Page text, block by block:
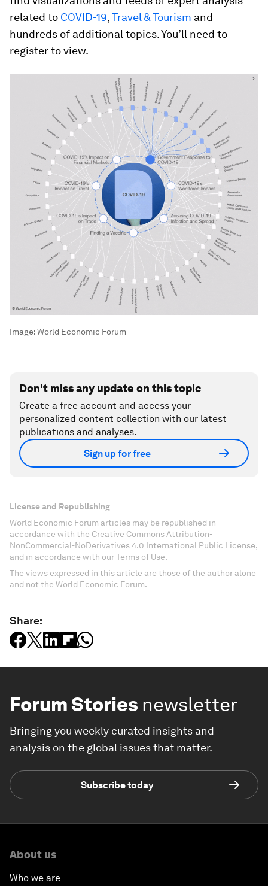
related to COVID-19,Travel & Tourism and
hundreds of additional topics. You’ll need to
register to view.
Image:World Economic Forum
Don't miss any update on this topic
Create a free account and access your
personalized content collection with our latest
publications and analyses.
Sign up for free
License and Republishing
World Economic Forum articles may be republished in
accordance with the Creative Commons Attribution-
NonCommercial-NoDerivatives 4.0 International Public License,
and in accordance with our Terms of Use.
The views expressed in this article are those of the author alone
and not the World Economic Forum.
Share:
Forum Stories newsletter
Bringing you weekly curated insights and
analysis on the global issues that matter.
Subscribe today
About us
Who we are